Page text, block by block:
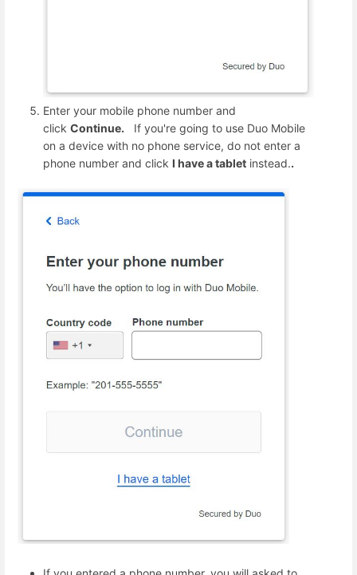
Enter your mobile phone number and
click Continue. If you're going to use Duo Mobile
on a device with no phone service, do not enter a
phone number and click I have a tablet instead..